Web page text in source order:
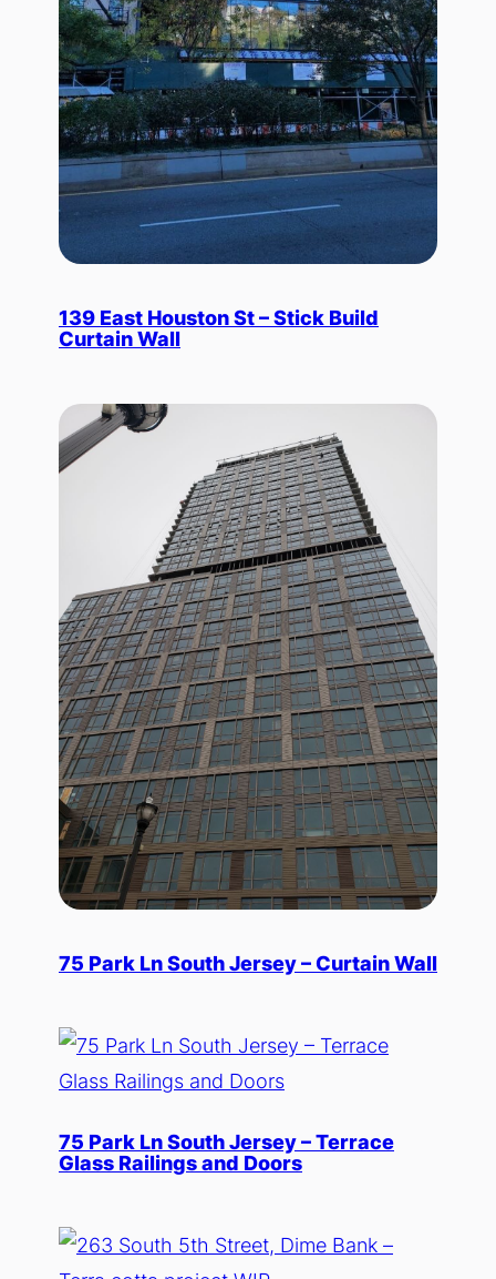
139 East Houston St – Stick Build
Curtain Wall
75 Park Ln South Jersey – Curtain Wall
75 Park Ln South Jersey – Terrace
Glass Railings and Doors